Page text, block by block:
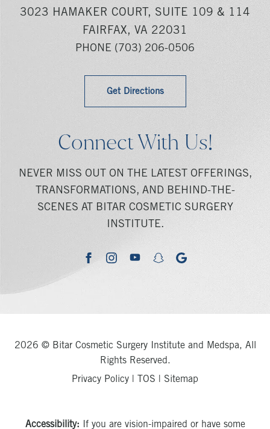
3023 HAMAKER COURT, SUITE 109 & 114
FAIRFAX, VA 22031
PHONE (703) 206-0506
Get Directions
Connect With Us!
NEVER MISS OUT ON THE LATEST OFFERINGS,
TRANSFORMATIONS, AND BEHIND-THE-
SCENES AT BITAR COSMETIC SURGERY
INSTITUTE.
facebookinstagramyoutubesnapchatgoogle
2026 © Bitar Cosmetic Surgery Institute and Medspa, All
Rights Reserved.
Privacy Policy | TOS | Sitemap
Accessibility: If you are vision-impaired or have some